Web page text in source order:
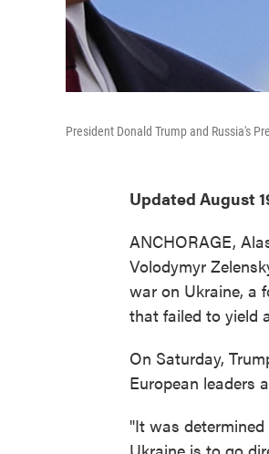
President Donald Trump and Russia's
Updated August
ANCHORAGE,
Volodymyr
war on Ukraine, a
that failed to yield
On Saturday,
European leaders
"It was